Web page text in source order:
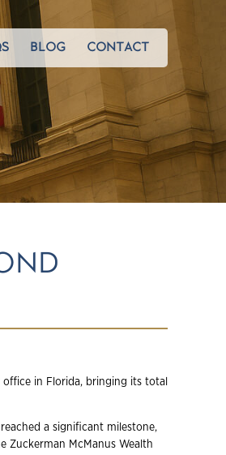
BLOG CONTACT
in Florida, bringing its total
a significant milestone,
Zuckerman McManus Wealth